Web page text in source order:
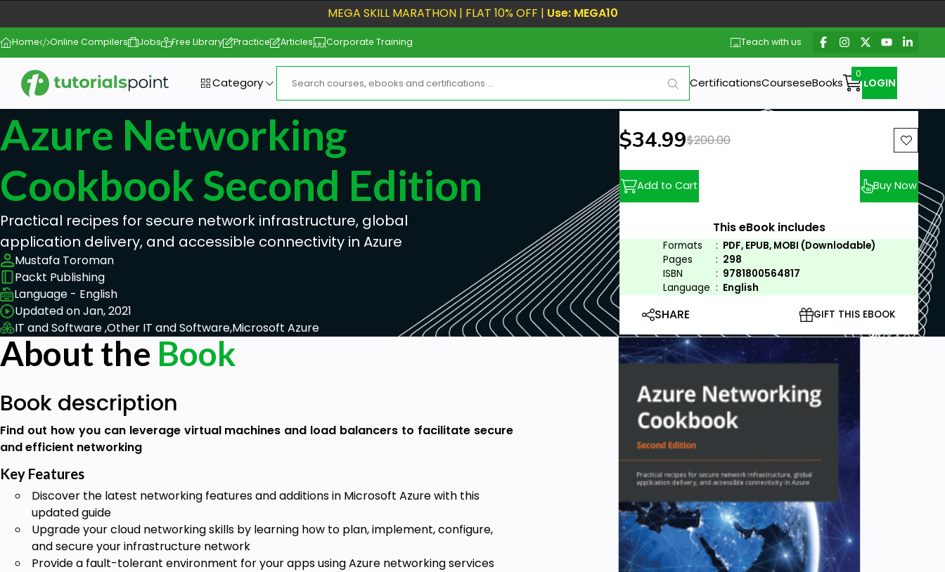
MEGA SKILL MARATHON | FLAT 10% OFF | Use: MEGA10
Home Online Compilers Jobs Free Library Practice Articles Corporate Training Teach with us
Category CertificationsCourseseBooks LOGIN
Azure Networking
Cookbook Second Edition
Practical recipes for secure network infrastructure, global
application delivery, and accessible connectivity in Azure
Mustafa Toroman
Packt Publishing
Language - English
Updated on Jan, 2021
IT and Software ,Other IT and Software,Microsoft Azure
New price:
$34.99Previous price:
$200.00
Add to Cart Buy Now
This eBook includes
Formats : PDF, EPUB, MOBI (Downlodable)
Pages
: 298
ISBN
: 9781800564817
Language : English
SHARE GIFT THIS EBOOK
About the Book
Book description
Find out how you can leverage virtual machines and load balancers to facilitate secure
and efficient networking
Key Features
Discover the latest networking features and additions in Microsoft Azure with this
updated guide
Upgrade your cloud networking skills by learning how to plan, implement, configure,
and secure your infrastructure network
Provide a fault-tolerant environment for your apps using Azure networking services